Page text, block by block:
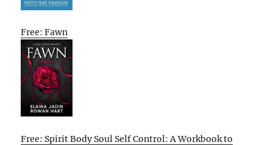
Free: Fawn
Free: Spirit Body Soul Self Control: A Workbook to